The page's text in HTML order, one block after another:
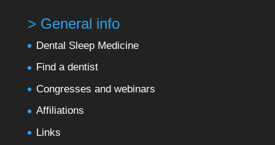
> General info
Dental Sleep Medicine
Find a dentist
Congresses and webinars
Affiliations
Links